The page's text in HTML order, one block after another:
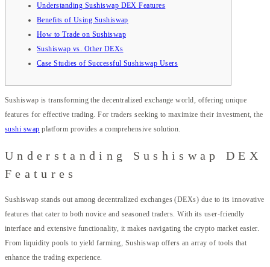
Understanding Sushiswap DEX Features
Benefits of Using Sushiswap
How to Trade on Sushiswap
Sushiswap vs. Other DEXs
Case Studies of Successful Sushiswap Users
Sushiswap is transforming the decentralized exchange world, offering unique
features for effective trading. For traders seeking to maximize their investment, the
sushi swap platform provides a comprehensive solution.
Understanding Sushiswap DEX
Features
Sushiswap stands out among decentralized exchanges (DEXs) due to its innovative
features that cater to both novice and seasoned traders. With its user-friendly
interface and extensive functionality, it makes navigating the crypto market easier.
From liquidity pools to yield farming, Sushiswap offers an array of tools that
enhance the trading experience.